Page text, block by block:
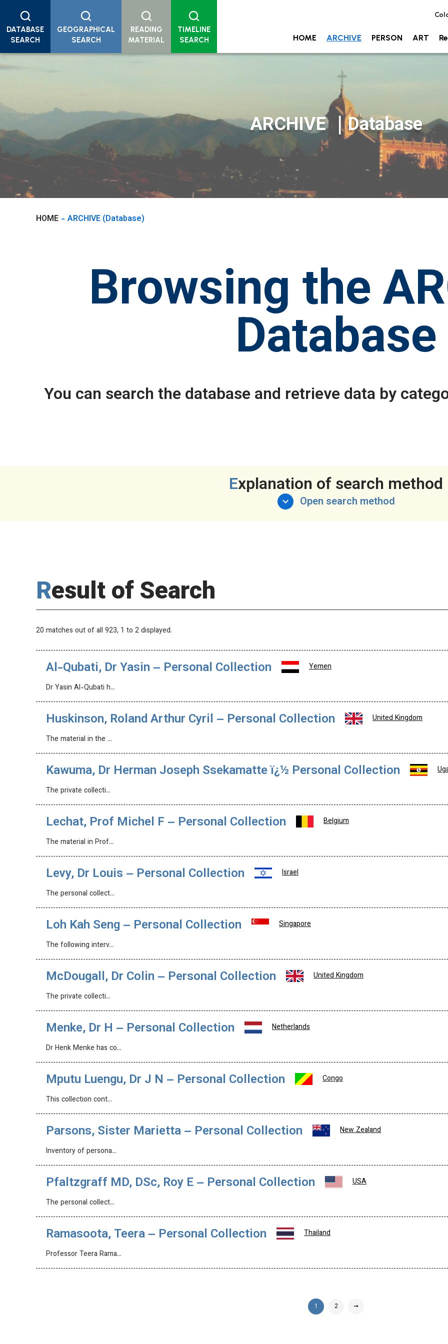
HOME ARCHIVE PERSON ART
DATABASE
SEARCH
GEOGRAPHICAL
SEARCH
READING
MATERIAL
TIMELINE
SEARCH
ARCHIVE ｜Database
HOME ARCHIVE (Database)
Browsing the
Database
You can search the database and retrieve data by
Explanation of search method
Open search method
Result of Search
20 matches out of all 923, 1 to 2 displayed.
Al-Qubati, Dr Yasin – Personal Collection
Yemen
Dr Yasin Al-Qubati h…
Huskinson, Roland Arthur Cyril – Personal Collection
United Kingdom
The material in the …
Kawuma, Dr Herman Joseph Ssekamatte ï¿½ Personal Collection
The private collecti…
Lechat, Prof Michel F – Personal Collection
Belgium
The material in Prof…
Levy, Dr Louis – Personal Collection
Israel
The personal collect…
Loh Kah Seng – Personal Collection
Singapore
The following interv…
McDougall, Dr Colin – Personal Collection
United Kingdom
The private collecti…
Menke, Dr H – Personal Collection
Netherlands
Dr Henk Menke has co…
Mputu Luengu, Dr J N – Personal Collection
Congo
This collection cont…
Parsons, Sister Marietta – Personal Collection
New Zealand
Inventory of persona…
Pfaltzgraff MD, DSc, Roy E – Personal Collection
USA
The personal collect…
Ramasoota, Teera – Personal Collection
Thailand
Professor Teera Rama…
1 2 ➞